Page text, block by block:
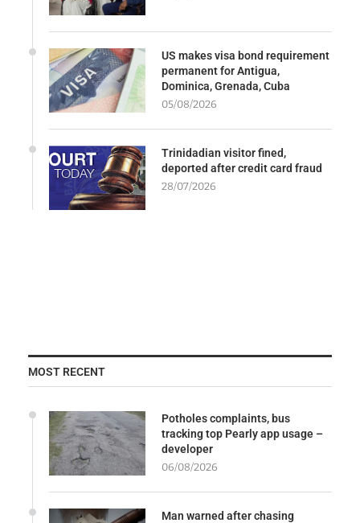
US makes visa bond requirement
permanent for Antigua,
Dominica, Grenada, Cuba
05/08/2026
Trinidadian visitor fined,
deported after credit card fraud
28/07/2026
MOST RECENT
Potholes complaints, bus
tracking top Pearly app usage –
developer
06/08/2026
Man warned after chasing